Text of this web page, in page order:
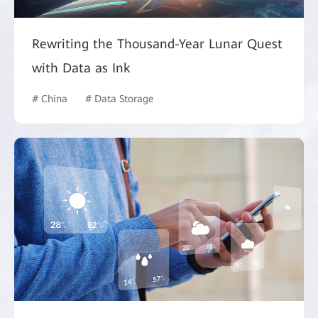
Rewriting the Thousand-Year Lunar Quest
with Data as Ink
# China # Data Storage